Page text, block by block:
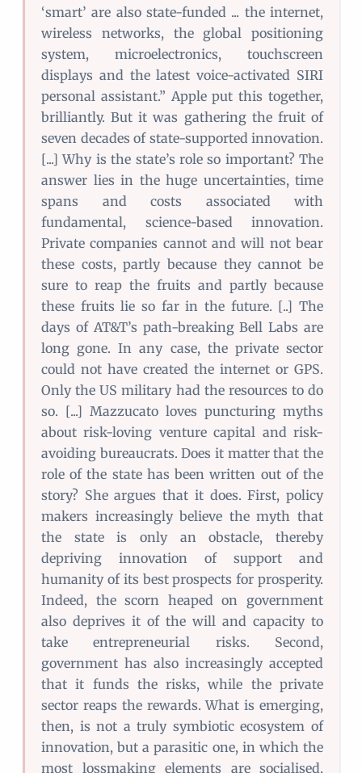
‘smart’ are also state-funded ... the internet,
wireless networks, the global positioning
system, microelectronics, touchscreen
displays and the latest voice-activated SIRI
personal assistant.” Apple put this together,
brilliantly. But it was gathering the fruit of
seven decades of state-supported innovation.
[...] Why is the state’s role so important? The
answer lies in the huge uncertainties, time
spans and costs associated with
fundamental, science-based innovation.
Private companies cannot and will not bear
these costs, partly because they cannot be
sure to reap the fruits and partly because
these fruits lie so far in the future. [..] The
days of AT&T’s path-breaking Bell Labs are
long gone. In any case, the private sector
could not have created the internet or GPS.
Only the US military had the resources to do
so. [...] Mazzucato loves puncturing myths
about risk-loving venture capital and risk-
avoiding bureaucrats. Does it matter that the
role of the state has been written out of the
story? She argues that it does. First, policy
makers increasingly believe the myth that
the state is only an obstacle, thereby
depriving innovation of support and
humanity of its best prospects for prosperity.
Indeed, the scorn heaped on government
also deprives it of the will and capacity to
take entrepreneurial risks. Second,
government has also increasingly accepted
that it funds the risks, while the private
sector reaps the rewards. What is emerging,
then, is not a truly symbiotic ecosystem of
innovation, but a parasitic one, in which the
most lossmaking elements are socialised,